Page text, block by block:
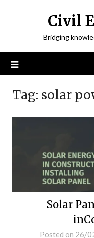
Civil
Bridging
Tag: solar
Solar
Posted on 26/